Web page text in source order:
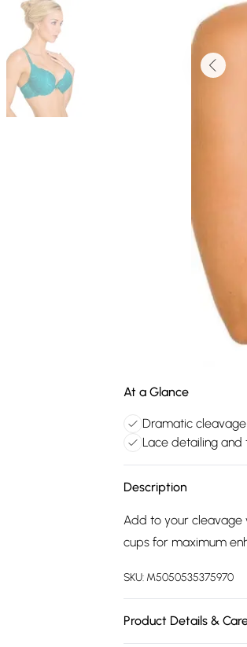
At a Glance
Dramatic
Lace detailing and
Description
Add to your
cups for maximum
SKU: M5050535375970
Product Details &